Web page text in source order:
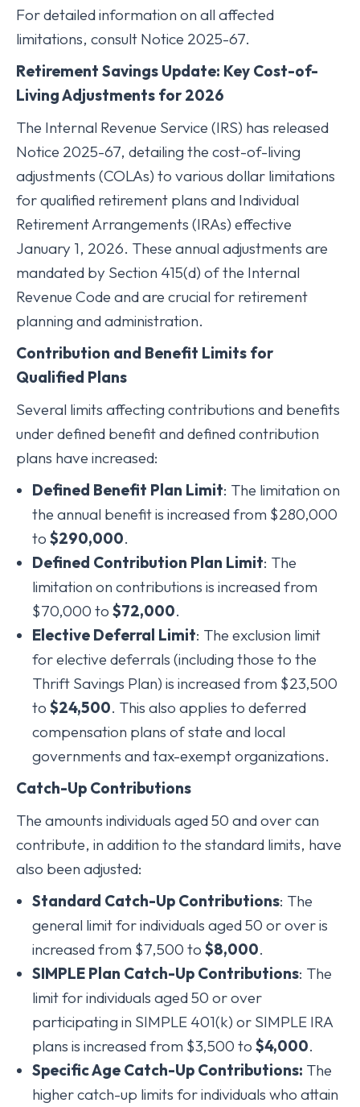
For detailed information on all affected
limitations, consult Notice 2025-67.
Retirement Savings Update: Key Cost-of-
Living Adjustments for 2026
The Internal Revenue Service (IRS) has released
Notice 2025-67, detailing the cost-of-living
adjustments (COLAs) to various dollar limitations
for qualified retirement plans and Individual
Retirement Arrangements (IRAs) effective
January 1, 2026. These annual adjustments are
mandated by Section 415(d) of the Internal
Revenue Code and are crucial for retirement
planning and administration.
Contribution and Benefit Limits for
Qualified Plans
Several limits affecting contributions and benefits
under defined benefit and defined contribution
plans have increased:
Defined Benefit Plan Limit: The limitation on
the annual benefit is increased from $280,000
to $290,000.
Defined Contribution Plan Limit: The
limitation on contributions is increased from
$70,000 to $72,000.
Elective Deferral Limit: The exclusion limit
for elective deferrals (including those to the
Thrift Savings Plan) is increased from $23,500
to $24,500. This also applies to deferred
compensation plans of state and local
governments and tax-exempt organizations.
Catch-Up Contributions
The amounts individuals aged 50 and over can
contribute, in addition to the standard limits, have
also been adjusted:
Standard Catch-Up Contributions: The
general limit for individuals aged 50 or over is
increased from $7,500 to $8,000.
SIMPLE Plan Catch-Up Contributions: The
limit for individuals aged 50 or over
participating in SIMPLE 401(k) or SIMPLE IRA
plans is increased from $3,500 to $4,000.
Specific Age Catch-Up Contributions: The
higher catch-up limits for individuals who attain